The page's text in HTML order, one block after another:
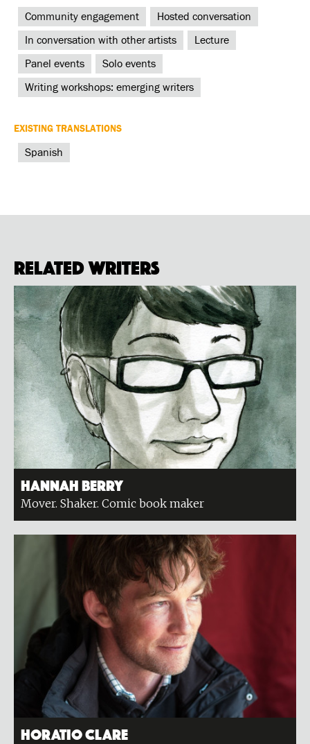
Community engagement Hosted conversation
In conversation with other artists Lecture
Panel events Solo events
Writing workshops: emerging writers
EXISTING TRANSLATIONS
Spanish
Related Writers
Hannah Berry
Mover. Shaker. Comic book maker
Horatio Clare